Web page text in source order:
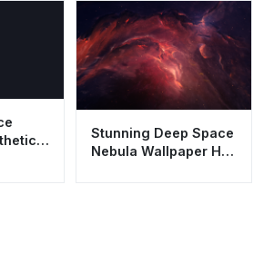
Stunning Deep Space
Nebula Wallpaper HD